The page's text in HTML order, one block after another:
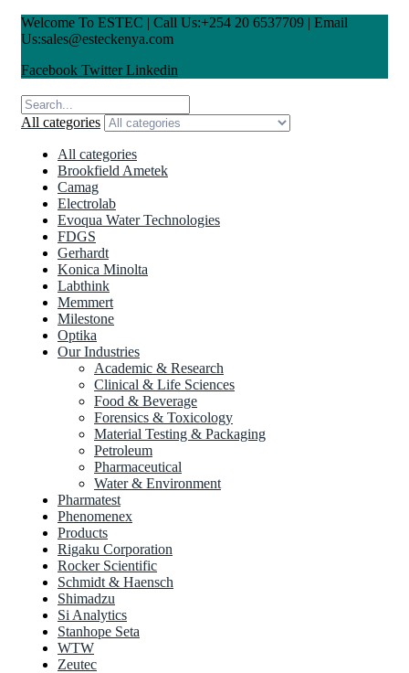
Welcome To ESTEC | Call Us:+254 20 6537709 | Email
Us:sales@esteckenya.com
Facebook Twitter Linkedin
All categories
All categories
Brookfield Ametek
Camag
Electrolab
Evoqua Water Technologies
FDGS
Gerhardt
Konica Minolta
Labthink
Memmert
Milestone
Optika
Our Industries
Academic & Research
Clinical & Life Sciences
Food & Beverage
Forensics & Toxicology
Material Testing & Packaging
Petroleum
Pharmaceutical
Water & Environment
Pharmatest
Phenomenex
Products
Rigaku Corporation
Rocker Scientific
Schmidt & Haensch
Shimadzu
Si Analytics
Stanhope Seta
WTW
Zeutec